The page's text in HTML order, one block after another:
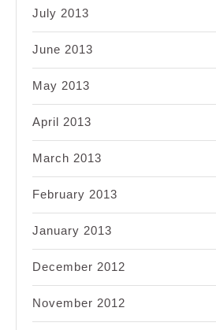
July 2013
June 2013
May 2013
April 2013
March 2013
February 2013
January 2013
December 2012
November 2012